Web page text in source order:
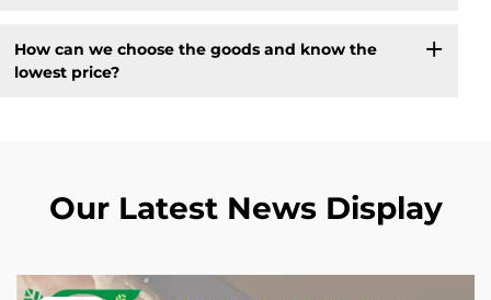
How can we choose the goods and know the
lowest price?
Our Latest News Display